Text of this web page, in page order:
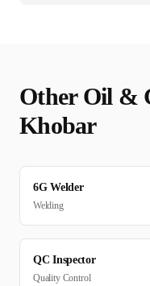
Other Oil &
Khobar
6G Welder
Welding
QC Inspector
Quality Control